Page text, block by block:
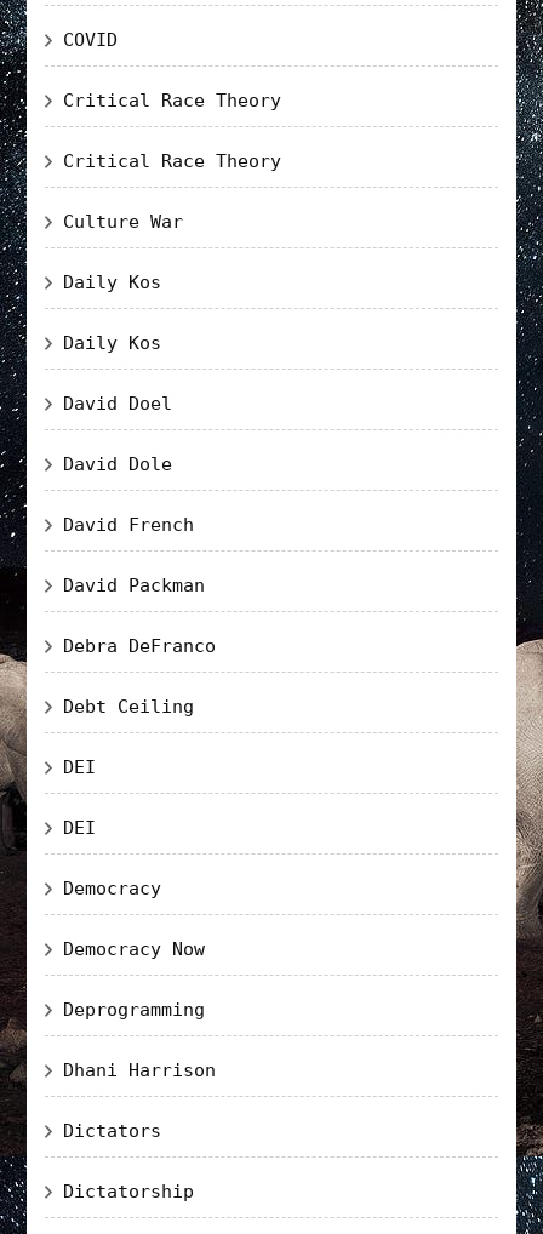
COVID
Critical Race Theory
Critical Race Theory
Culture War
Daily Kos
Daily Kos
David Doel
David Dole
David French
David Packman
Debra DeFranco
Debt Ceiling
DEI
DEI
Democracy
Democracy Now
Deprogramming
Dhani Harrison
Dictators
Dictatorship